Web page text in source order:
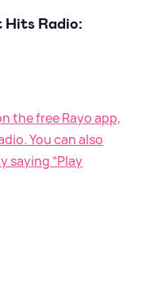
Radio:
the free Rayo app,
You can also
saying “Play